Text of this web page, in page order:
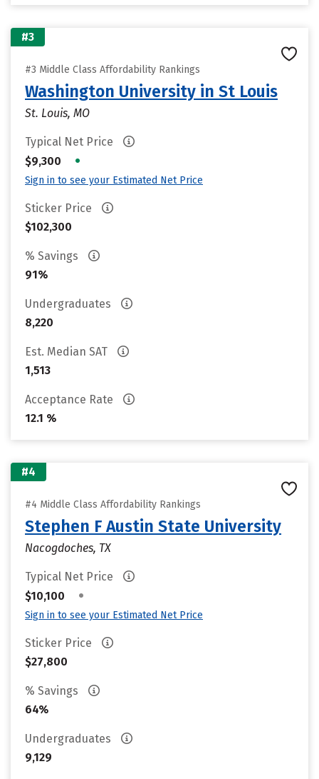
#3
#3 Middle Class Affordability Rankings
Washington University in St Louis
St. Louis, MO
Typical Net Price
$9,300
•
Sign in to see your Estimated Net Price
Sticker Price
$102,300
% Savings
91%
Undergraduates
8,220
Est. Median SAT
1,513
Acceptance Rate
12.1 %
#4
#4 Middle Class Affordability Rankings
Stephen F Austin State University
Nacogdoches, TX
Typical Net Price
$10,100
•
Sign in to see your Estimated Net Price
Sticker Price
$27,800
% Savings
64%
Undergraduates
9,129